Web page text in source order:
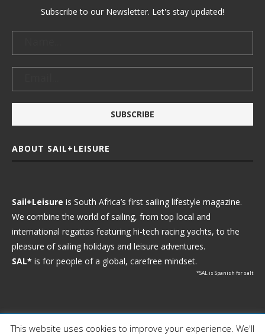
Subscribe to our Newsletter. Let's stay updated!
ABOUT SAIL+LEISURE
Sail+Leisure is South Africa’s first sailing lifestyle magazine.
We combine the world of sailing, from top local and
international regattas featuring hi-tech racing yachts, to the
pleasure of sailing holidays and leisure adventures.
SAL* is for people of a global, carefree mindset.
*SAL is Spanish for salt
Ⓒ 2021 - Sail+Leisure. All Rights Reserved.
This website uses cookies to improve your experience. We'll